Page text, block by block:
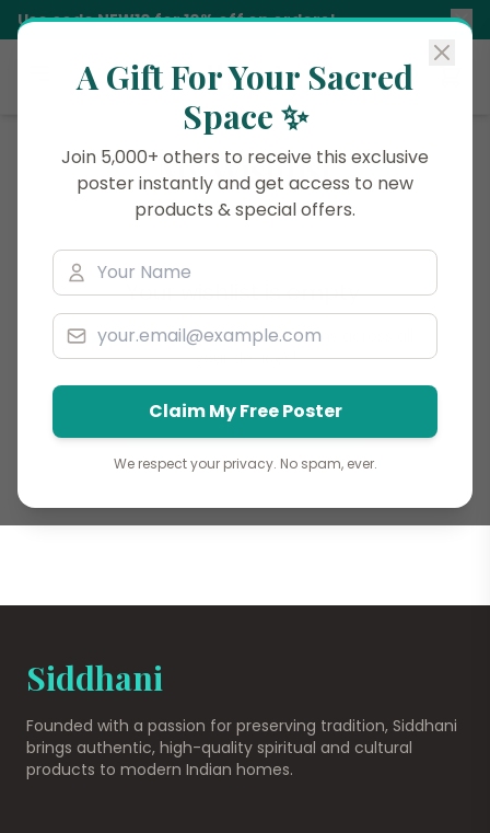
Use codeNEW10for 10% off on orders!
Siddhani
My Wishlist
Your wishlist is empty.
Log into save your favorite items across all
your devices!
Discover Products
Siddhani
Founded with a passion for preserving tradition, Siddhani
brings authentic, high-quality spiritual and cultural
products to modern Indian homes.
A Gift For Your Sacred
Space ✨
Join 5,000+ others to receive this exclusive
poster instantly and get access to new
products & special offers.
Claim My Free Poster
We respect your privacy. No spam, ever.